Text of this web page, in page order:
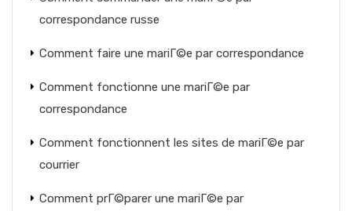
correspondance russe
Comment faire une mariГ©e par correspondance
Comment fonctionne une mariГ©e par
correspondance
Comment fonctionnent les sites de mariГ©e par
courrier
Comment prГ©parer une mariГ©e par